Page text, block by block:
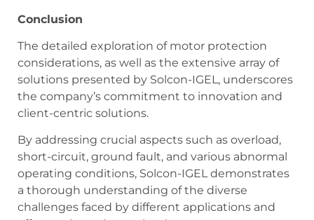
Conclusion
The detailed exploration of motor protection
considerations, as well as the extensive array of
solutions presented by Solcon-IGEL, underscores
the company’s commitment to innovation and
client-centric solutions.
By addressing crucial aspects such as overload,
short-circuit, ground fault, and various abnormal
operating conditions, Solcon-IGEL demonstrates
a thorough understanding of the diverse
challenges faced by different applications and